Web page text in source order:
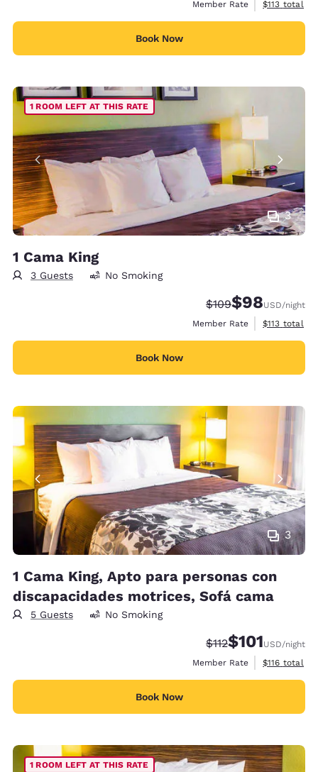
Member Rate View
$113 total
Book Now
3
1 ROOM LEFT AT THIS RATE
1 Cama King
3 Guests No Smoking
Strikethrough Rate:
$109Discounted
$98USD/night
Member Rate
View
$113 total
Book Now
3
1 Cama King, Apto para personas con
discapacidades motrices, Sofá cama
5 Guests No Smoking
Strikethrough Rate:
$112Discounted
$101USD/night
Member Rate
View
$116 total
Book Now
1 ROOM LEFT AT THIS RATE